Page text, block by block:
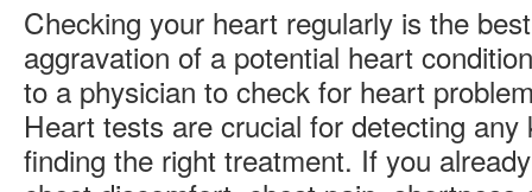
Checking your heart regularly is the
aggravation of a potential heart
to a physician to check for heart
Heart tests are crucial for detecting
finding the right treatment. If you